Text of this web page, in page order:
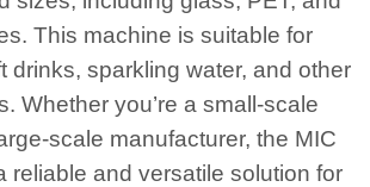
This machine is suitable for
drinks, sparkling water, and other
Whether you’re a small-scale
scale manufacturer, the MIC
reliable and versatile solution for